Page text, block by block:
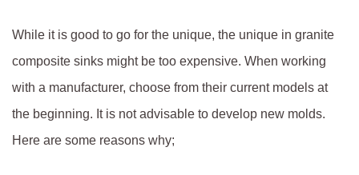
While it is good to go for the unique, the unique in granite
composite sinks might be too expensive. When working
with a manufacturer, choose from their current models at
the beginning. It is not advisable to develop new molds.
Here are some reasons why;